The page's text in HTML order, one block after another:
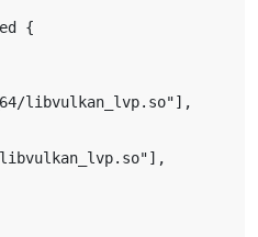
{
libvulkan_lvp.so"],